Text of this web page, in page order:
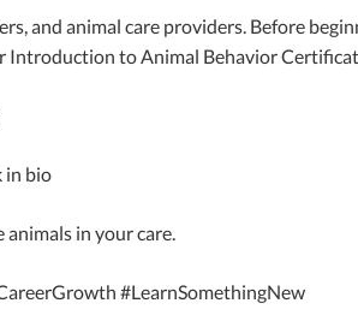
and animal care providers. Before
Introduction to Animal Behavior
in bio
in your care.
#LearnSomethingNew